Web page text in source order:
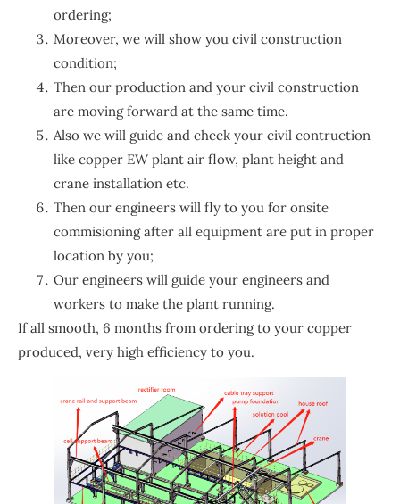
ordering;
Moreover, we will show you civil construction
condition;
Then our production and your civil construction
are moving forward at the same time.
Also we will guide and check your civil contruction
like copper EW plant air flow, plant height and
crane installation etc.
Then our engineers will fly to you for onsite
commisioning after all equipment are put in proper
location by you;
Our engineers will guide your engineers and
workers to make the plant running.
If all smooth, 6 months from ordering to your copper
produced, very high efficiency to you.